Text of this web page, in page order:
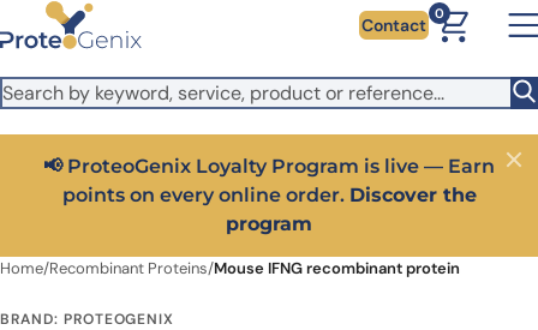
Skip to main content
It looks like you are visiting from outside the EU. Switch to the
US version to see local pricing in USD and local shipping.
Close
Contact
0
📢 ProteoGenix Loyalty Program is live — Earn
points on every online order. Discover the
program
Close
Home/Recombinant Proteins/Mouse IFNG recombinant protein
BRAND: PROTEOGENIX